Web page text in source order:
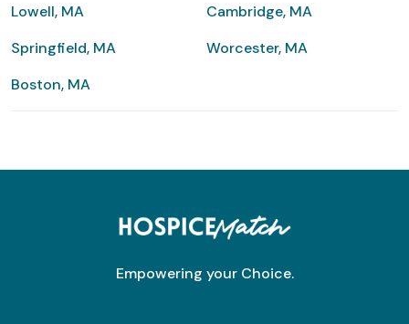
Lowell, MA
Cambridge, MA
Springfield, MA
Worcester, MA
Boston, MA
Empowering your Choice.